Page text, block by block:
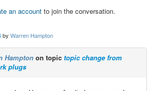
an account to join the conversation.
by Warren Hampton
Hampton on topic topic change from
plugs